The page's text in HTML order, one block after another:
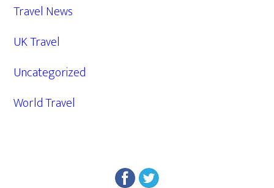
Travel News
UK Travel
Uncategorized
World Travel